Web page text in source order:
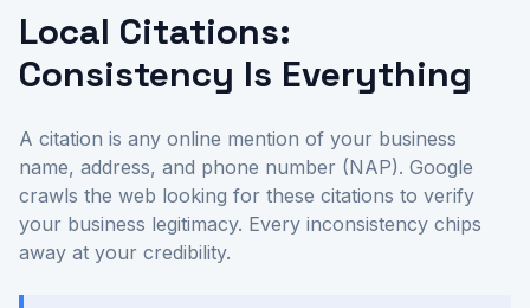
Local Citations:
Consistency Is Everything
A citation is any online mention of your business
name, address, and phone number (NAP). Google
crawls the web looking for these citations to verify
your business legitimacy. Every inconsistency chips
away at your credibility.